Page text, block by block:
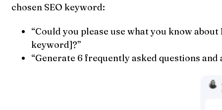
chosen SEO keyword:
“Could you please use what you know
keyword]?”
“Generate 6 frequently asked questions